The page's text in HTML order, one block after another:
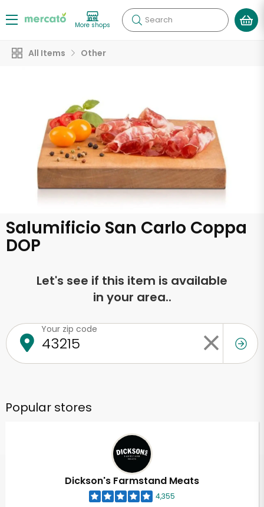
More shops Search
All Items Other
Salumificio San Carlo Coppa
DOP
Let's see if this item is available
in your area..
Your zip code
Popular stores
Dickson's Farmstand Meats
4,355